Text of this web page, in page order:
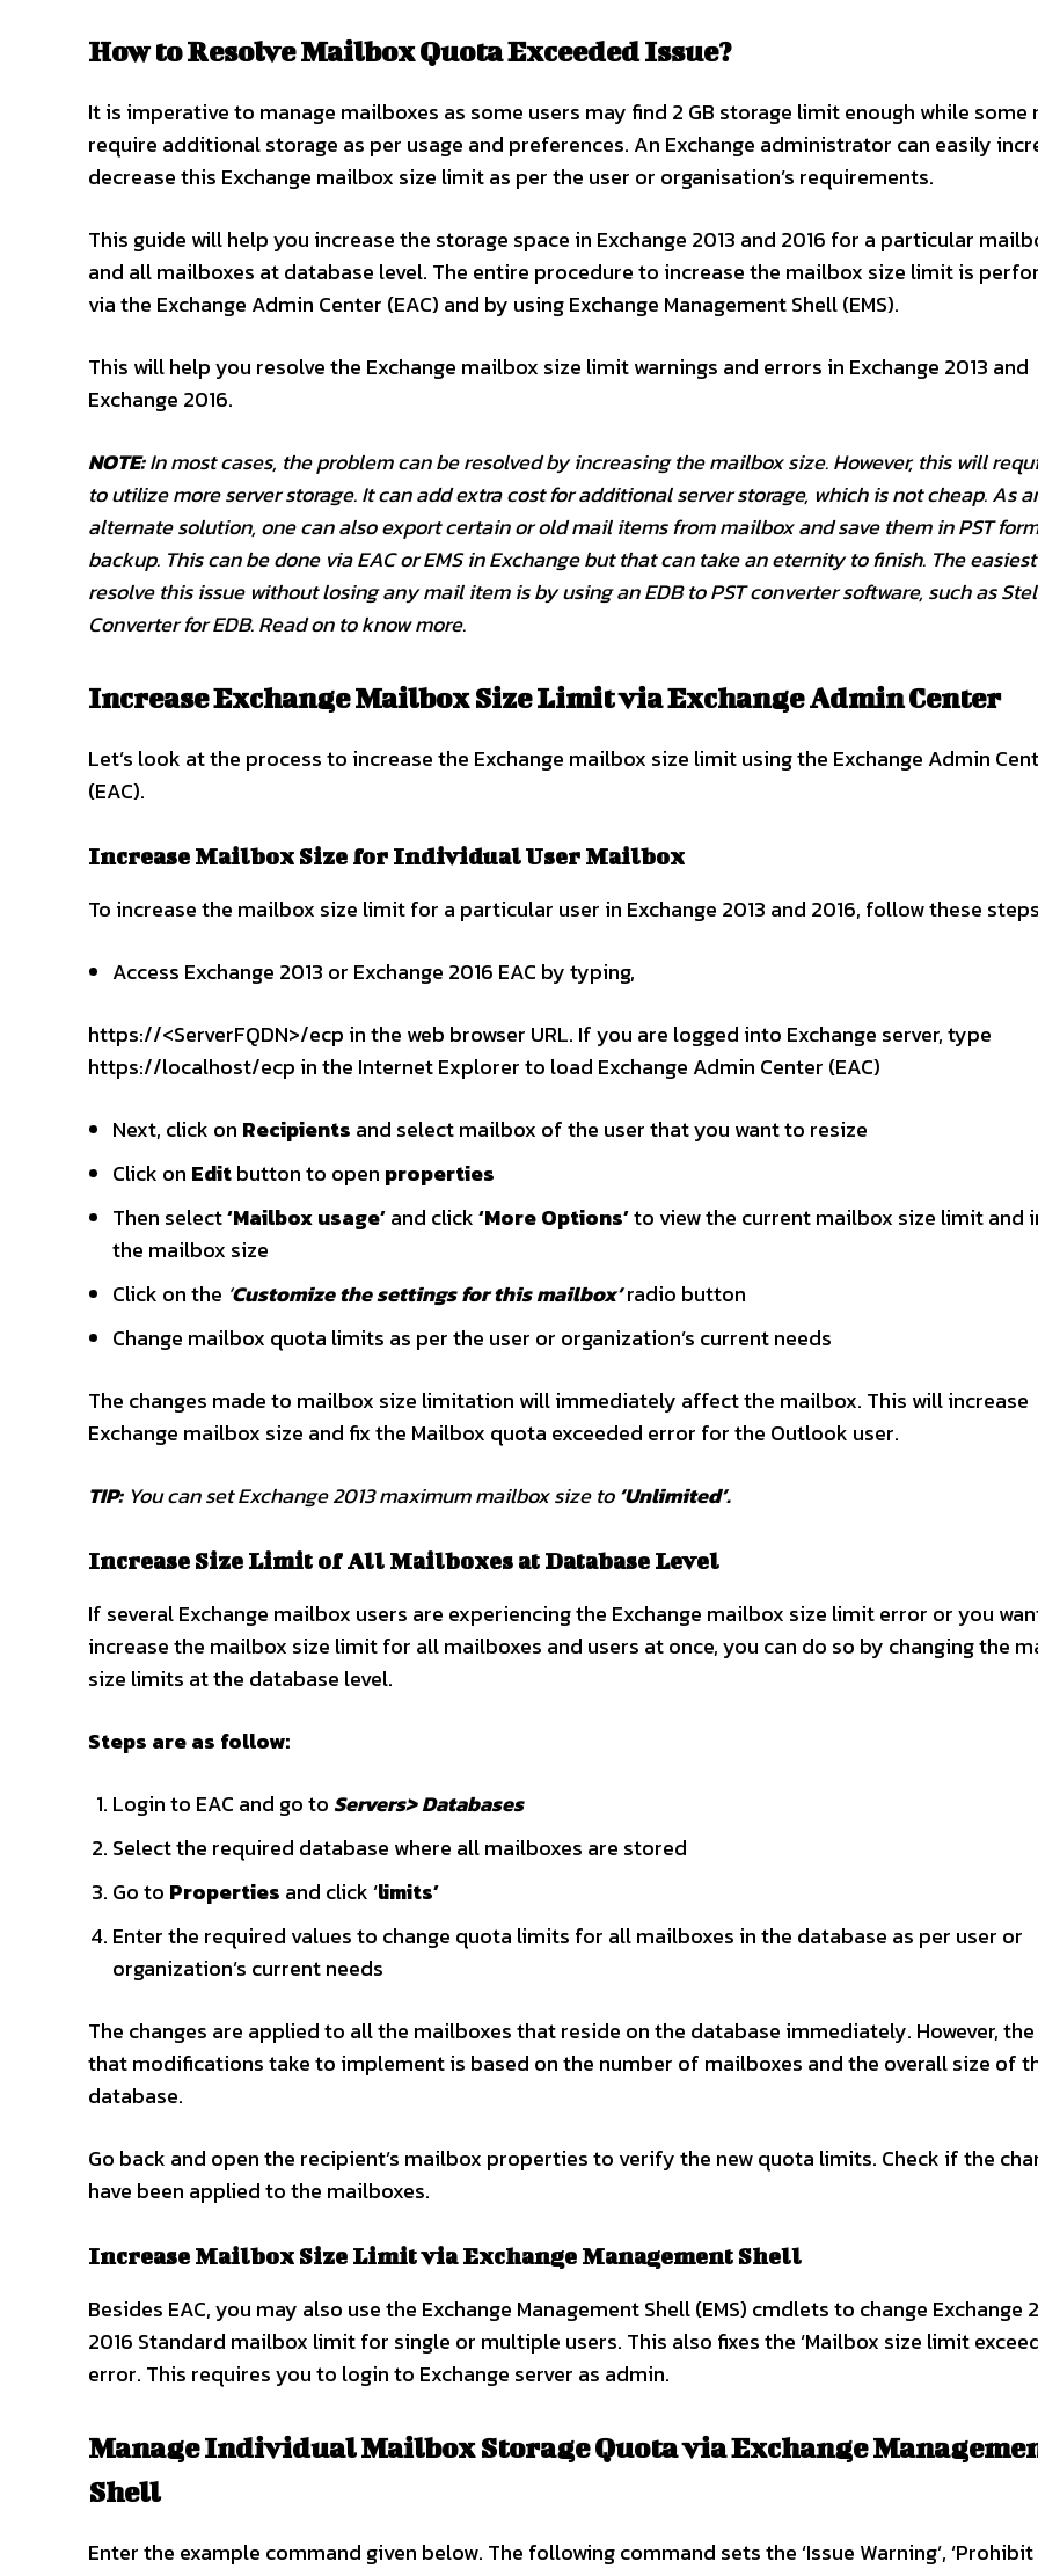
How to Resolve Mailbox Quota Exceeded Issue?
It is imperative to manage mailboxes as some users may find 2 GB storage limit enough while some
require additional storage as per usage and preferences. An Exchange administrator can easily
decrease this Exchange mailbox size limit as per the user or organisation’s requirements.
This guide will help you increase the storage space in Exchange 2013 and 2016 for a particular
and all mailboxes at database level. The entire procedure to increase the mailbox size limit is
via the Exchange Admin Center (EAC) and by using Exchange Management Shell (EMS).
This will help you resolve the Exchange mailbox size limit warnings and errors in Exchange 2013 and
Exchange 2016.
NOTE:In most cases, the problem can be resolved by increasing the mailbox size. However, this will
to utilize more server storage. It can add extra cost for additional server storage, which is not cheap. As
alternate solution, one can also export certain or old mail items from mailbox and save them in PST
backup. This can be done via EAC or EMS in Exchange but that can take an eternity to finish. The
resolve this issue without losing any mail item is by using an EDB to PST converter software, such as
Converter for EDB. Read on to know more.
Increase Exchange Mailbox Size Limit via Exchange Admin Center
Let’s look at the process to increase the Exchange mailbox size limit using the Exchange Admin
(EAC).
Increase Mailbox Size for Individual User Mailbox
To increase the mailbox size limit for a particular user in Exchange 2013 and 2016, follow these
Access Exchange 2013 or Exchange 2016 EAC by typing,
https://<ServerFQDN>/ecp in the web browser URL. If you are logged into Exchange server, type
https://localhost/ecp in the Internet Explorer to load Exchange Admin Center (EAC)
Next, click on Recipients and select mailbox of the user that you want to resize
Click on Editbutton to open properties
Then select‘Mailbox usage’and click‘More Options’to view the current mailbox size limit and
the mailbox size
Click on the ‘Customize the settings for this mailbox’radio button
Change mailbox quota limits as per the user or organization’s current needs
The changes made to mailbox size limitation will immediately affect the mailbox. This will increase
Exchange mailbox size and fix the Mailbox quota exceeded error for the Outlook user.
TIP: You can set Exchange 2013 maximum mailbox size to‘Unlimited’.
Increase Size Limit of All Mailboxes at Database Level
If several Exchange mailbox users are experiencing the Exchange mailbox size limit error or you
increase the mailbox size limit for all mailboxes and users at once, you can do so by changing the
size limits at the database level.
Steps are as follow:
Login to EAC and go toServers> Databases
Select the required database where all mailboxes are stored
Go to Properties and click ‘limits’
Enter the required values to change quota limits for all mailboxes in the database as per user or
organization’s current needs
The changes are applied to all the mailboxes that reside on the database immediately. However,
that modifications take to implement is based on the number of mailboxes and the overall size of
database.
Go back and open the recipient’s mailbox properties to verify the new quota limits. Check if the
have been applied to the mailboxes.
Increase Mailbox Size Limit via Exchange Management Shell
Besides EAC, you may also use the Exchange Management Shell (EMS) cmdlets to change Exchange
2016 Standard mailbox limit for single or multiple users. This also fixes the ‘Mailbox size limit
error. This requires you to login to Exchange server as admin.
Manage Individual Mailbox Storage Quota via Exchange
Shell
Enter the example command given below. The following command sets the ‘Issue Warning’, ‘Prohibit